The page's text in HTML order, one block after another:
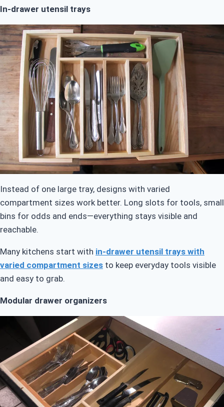
In-drawer utensil trays
Instead of one large tray, designs with varied
compartment sizes work better. Long slots for tools, small
bins for odds and ends—everything stays visible and
reachable.
Many kitchens start with in-drawer utensil trays with
varied compartment sizes to keep everyday tools visible
and easy to grab.
Modular drawer organizers